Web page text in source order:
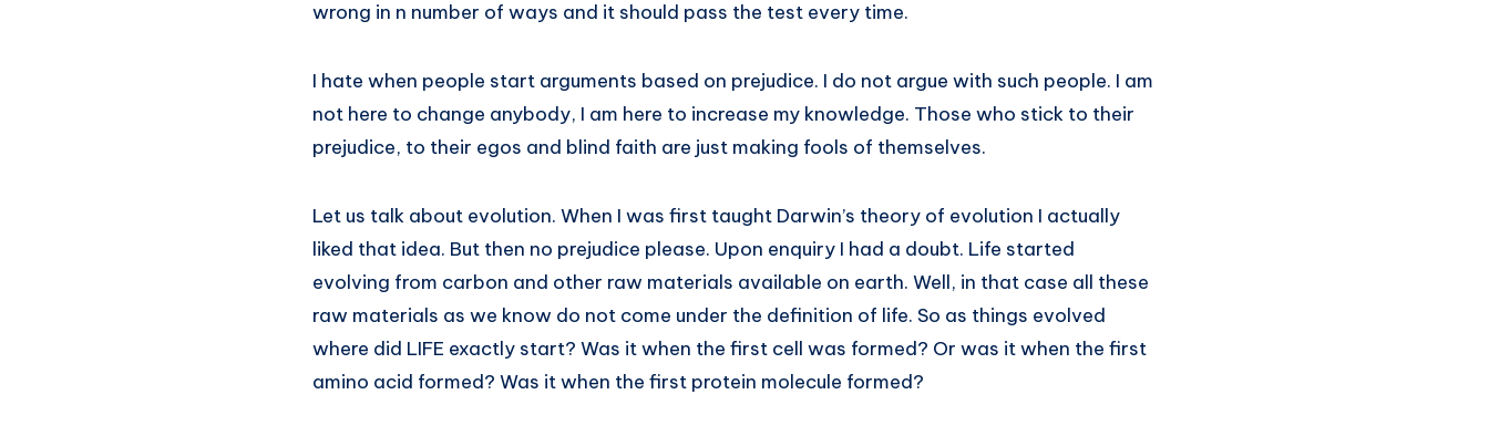
wrong in n number of ways and it should pass the test every time.
I hate when people start arguments based on prejudice. I do not argue with such people. I am
not here to change anybody, I am here to increase my knowledge. Those who stick to their
prejudice, to their egos and blind faith are just making fools of themselves.
Let us talk about evolution. When I was first taught Darwin’s theory of evolution I actually
liked that idea. But then no prejudice please. Upon enquiry I had a doubt. Life started
evolving from carbon and other raw materials available on earth. Well, in that case all these
raw materials as we know do not come under the definition of life. So as things evolved
where did LIFE exactly start? Was it when the first cell was formed? Or was it when the first
amino acid formed? Was it when the first protein molecule formed?